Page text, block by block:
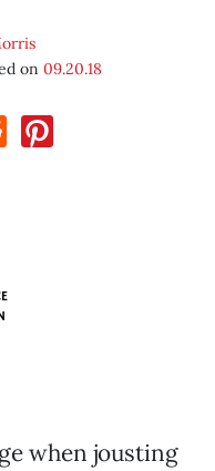
on 09.20.18
when jousting